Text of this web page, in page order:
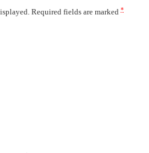
Required fields are marked *